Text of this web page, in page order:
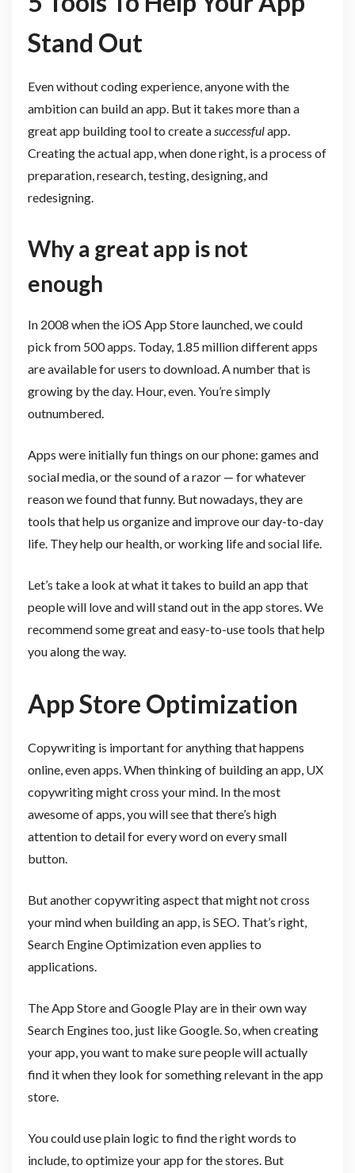
Stand Out
Even without coding experience, anyone with the
ambition can build an app. But it takes more than a
great app building tool to create a successfulapp.
Creating the actual app, when done right, is a process of
preparation, research, testing, designing, and
redesigning.
Why a great app is not
enough
In 2008 when the iOS App Store launched, we could
pick from 500 apps. Today, 1.85 million different apps
are available for users to download. A number that is
growing by the day. Hour, even. You’re simply
outnumbered.
Apps were initially fun things on our phone: games and
social media, or the sound of a razor — for whatever
reason we found that funny. But nowadays, they are
tools that help us organize and improve our day-to-day
life. They help our health, or working life and social life.
Let’s take a look at what it takes to build an app that
people will love and will stand out in the app stores. We
recommend some great and easy-to-use tools that help
you along the way.
App Store Optimization
Copywriting is important for anything that happens
online, even apps. When thinking of building an app, UX
copywriting might cross your mind. In the most
awesome of apps, you will see that there’s high
attention to detail for every word on every small
button.
But another copywriting aspect that might not cross
your mind when building an app, is SEO. That’s right,
Search Engine Optimization even applies to
applications.
The App Store and Google Play are in their own way
Search Engines too, just like Google. So, when creating
your app, you want to make sure people will actually
find it when they look for something relevant in the app
store.
You could use plain logic to find the right words to
include, to optimize your app for the stores. But